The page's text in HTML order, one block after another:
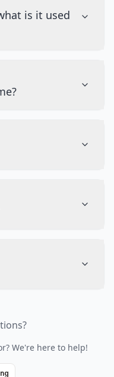
is it used
We're here to help!